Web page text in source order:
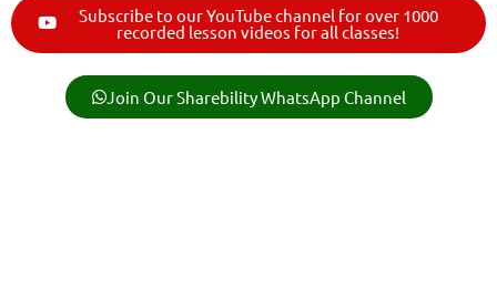
Subscribe to our YouTube channel for over 1000
recorded lesson videos for all classes!
Join Our Sharebility WhatsApp Channel